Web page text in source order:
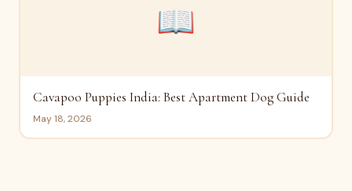
📖
Cavapoo Puppies India: Best Apartment Dog Guide
May 18, 2026